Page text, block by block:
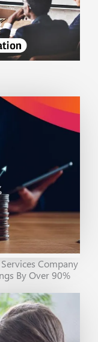
Company
By Over 90%